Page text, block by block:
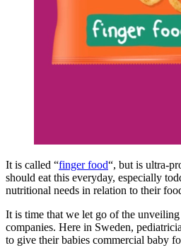
It is called “finger food“, but is ultra-
should eat this everyday, especially
nutritional needs in relation to their
It is time that we let go of the
companies. Here in Sweden,
to give their babies commercial baby